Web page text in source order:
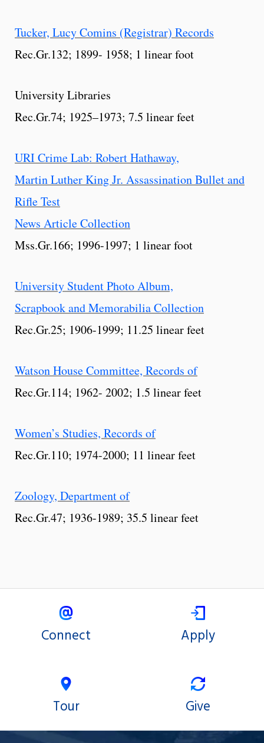
Tucker, Lucy Comins (Registrar) Records
Rec.Gr.132; 1899- 1958; 1 linear foot
University Libraries
Rec.Gr.74; 1925–1973; 7.5 linear feet
URI Crime Lab: Robert Hathaway,
Martin Luther King Jr. Assassination Bullet and
Rifle Test
News Article Collection
Mss.Gr.166; 1996-1997; 1 linear foot
University Student Photo Album,
Scrapbook and Memorabilia Collection
Rec.Gr.25; 1906-1999; 11.25 linear feet
Watson House Committee, Records of
Rec.Gr.114; 1962- 2002; 1.5 linear feet
Women’s Studies, Records of
Rec.Gr.110; 1974-2000; 11 linear feet
Zoology, Department of
Rec.Gr.47; 1936-1989; 35.5 linear feet
Connect Apply
Tour Give